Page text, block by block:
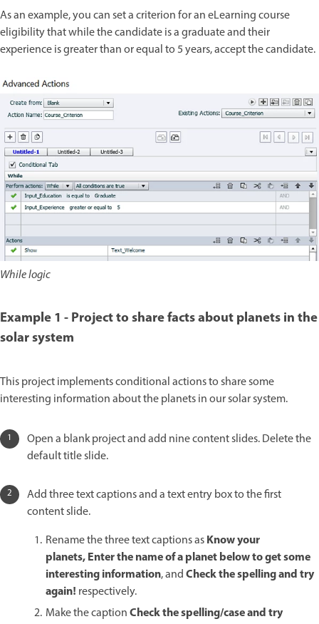
As an example, you can set a criterion for an eLearning course
eligibility that while the candidate is a graduate and their
experience is greater than or equal to 5 years, accept the candidate.
While logic
Example 1 - Project to share facts about planets in the
solar system
This project implements conditional actions to share some
interesting information about the planets in our solar system.
Open a blank project and add nine content slides. Delete the
default title slide.
Add three text captions and a text entry box to the first
content slide.
Rename the three text captions asKnow your
planets, Enter the name of a planet below to get some
interesting information, andCheck the spelling and try
again! respectively.
Make the captionCheck the spelling/case and try